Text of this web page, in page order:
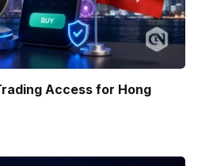
Access for Hong